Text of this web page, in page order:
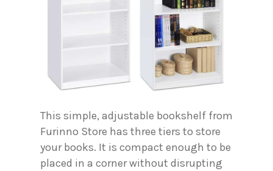
This simple, adjustable bookshelf from
Furinno Store has three tiers to store
your books. It is compact enough to be
placed in a corner without disrupting